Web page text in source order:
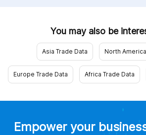
You may also be
Asia Trade Data North
Europe Trade Data Africa Trade Data
Empower your